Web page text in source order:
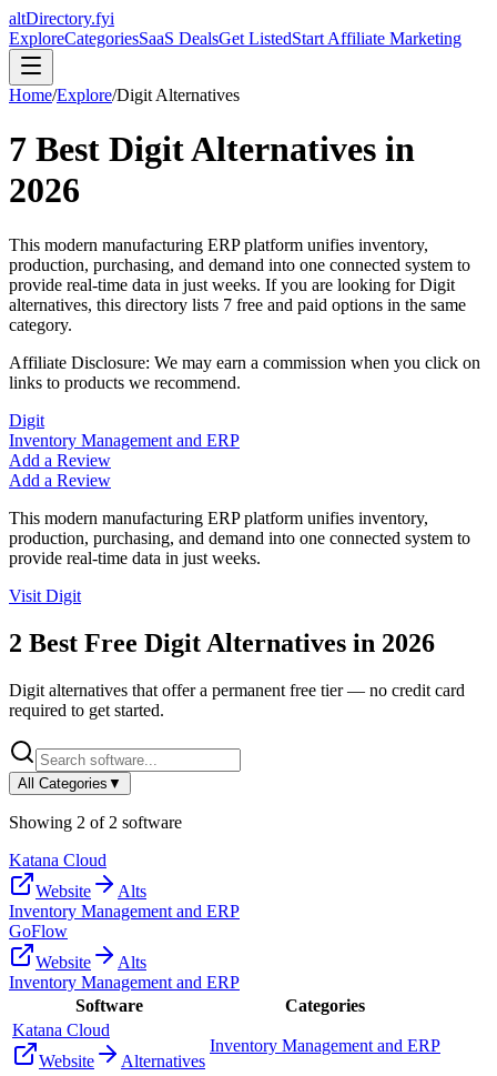
altDirectory.fyi
ExploreCategoriesSaaS DealsGet ListedStart Affiliate Marketing
Home/Explore/Digit Alternatives
7 Best DigitAlternatives in
2026
This modern manufacturing ERP platform unifies inventory,
production, purchasing, and demand into one connected system to
provide real-time data in just weeks. If you are looking forDigit
alternatives, this directory lists 7 free and paid options in the same
category.
Affiliate Disclosure: We may earn a commission when you click on
links to products we recommend.
Digit
Inventory Management and ERP
Add a Review
Add a Review
This modern manufacturing ERP platform unifies inventory,
production, purchasing, and demand into one connected system to
provide real-time data in just weeks.
Visit Digit
2 Best Free Digit Alternatives in 2026
Digit alternatives that offer a permanent free tier — no credit card
required to get started.
All Categories ▼
Showing 2 of 2 software
Katana Cloud
Website
Alts
Inventory Management and ERP
GoFlow
Website
Alts
Inventory Management and ERP
Software
Categories
Katana Cloud
Website
Alternatives
Inventory Management and ERP